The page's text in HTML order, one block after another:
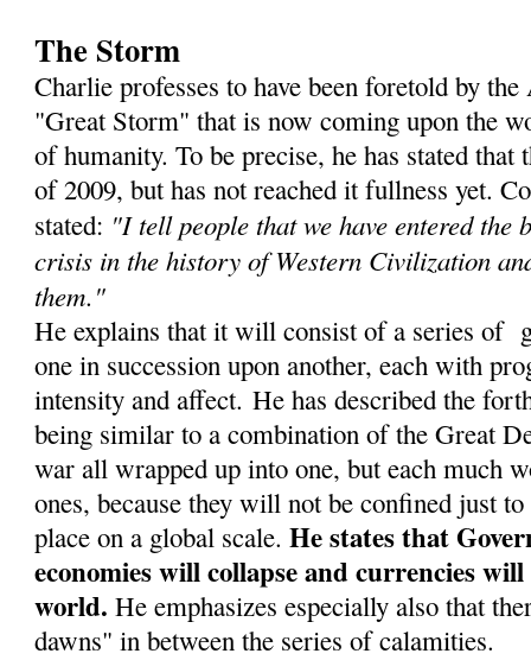
The Storm
Charlie professes to have been foretold by
"Great Storm" that is now coming upon the
of humanity. To be precise, he has stated
of 2009, but has not reached it fullness yet.
stated: "I tell people that we have entered the
crisis in the history of Western Civilization
them."
He explains that it will consist of a series of
one in succession upon another, each with
intensity and affect. He has described the
being similar to a combination of the Great
war all wrapped up into one, but each much
ones, because they will not be confined just
place on a global scale.He states that
economies will collapse and currencies
world. He emphasizes especially also that
dawns" in between the series of calamities.